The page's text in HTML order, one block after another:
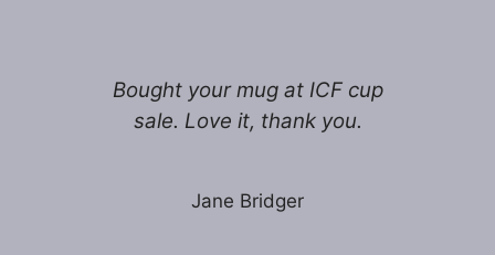
Bought your mug at ICF cup
sale. Love it, thank you.
Jane Bridger